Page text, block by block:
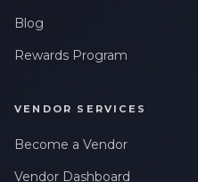
Blog
Rewards Program
VENDOR SERVICES
Become a Vendor
Vendor Dashboard